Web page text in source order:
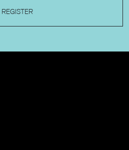
REGISTER